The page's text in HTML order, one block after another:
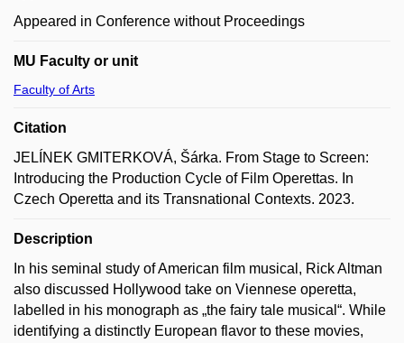
Appeared in Conference without Proceedings
MU Faculty or unit
Faculty of Arts
Citation
JELÍNEK GMITERKOVÁ, Šárka. From Stage to Screen:
Introducing the Production Cycle of Film Operettas. In
Czech Operetta and its Transnational Contexts. 2023.
Description
In his seminal study of American film musical, Rick Altman
also discussed Hollywood take on Viennese operetta,
labelled in his monograph as „the fairy tale musical“. While
identifying a distinctly European flavor to these movies,